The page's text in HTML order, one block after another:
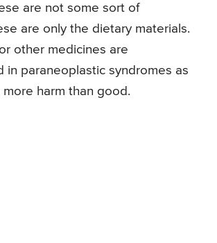
are not some sort of
are only the dietary materials.
other medicines are
in paraneoplastic syndromes as
harm than good.